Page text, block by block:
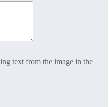
text from the image in the